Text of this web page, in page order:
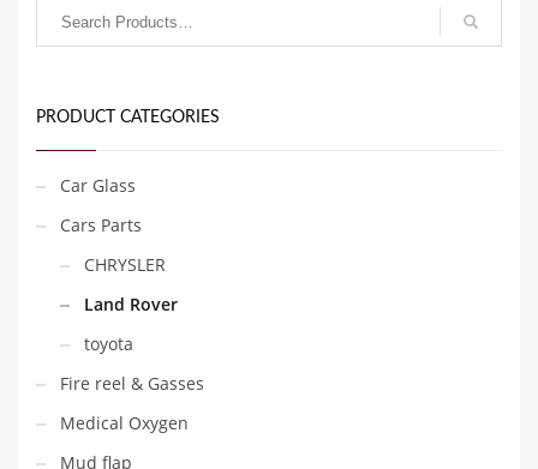
PRODUCT CATEGORIES
Car Glass
Cars Parts
CHRYSLER
Land Rover
toyota
Fire reel & Gasses
Medical Oxygen
Mud flap